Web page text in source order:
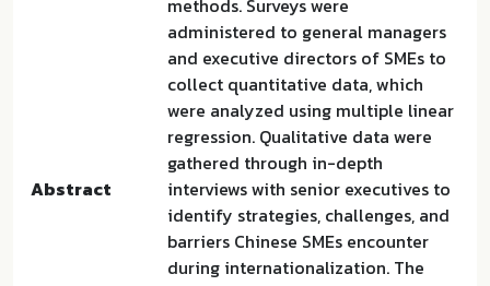
Abstract
methods. Surveys were
administered to general managers
and executive directors of SMEs to
collect quantitative data, which
were analyzed using multiple linear
regression. Qualitative data were
gathered through in-depth
interviews with senior executives to
identify strategies, challenges, and
barriers Chinese SMEs encounter
during internationalization. The